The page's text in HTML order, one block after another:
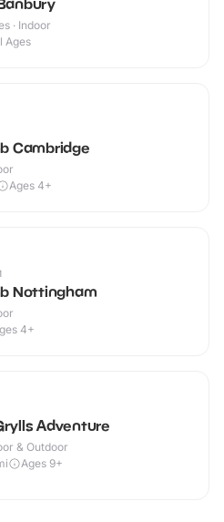
· Indoor
Ages
Cambridge
Ages 4+
Nottingham
4+
Adventure
& Outdoor
Ages 9+